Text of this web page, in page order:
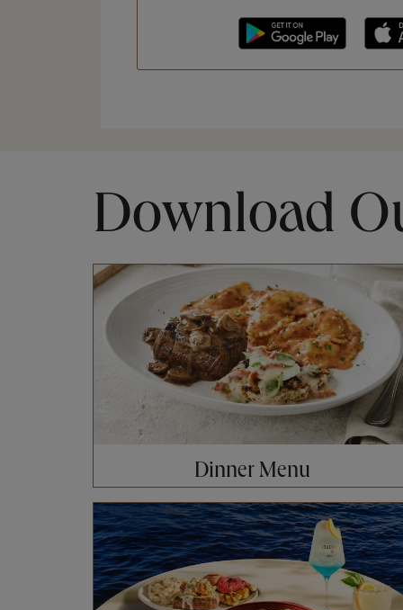
Download
Dinner Menu
Opens in New Tab
Opens in New Tab